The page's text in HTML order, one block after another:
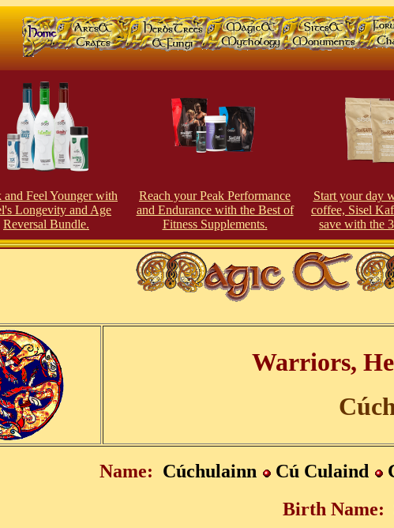
and Feel Younger with
Longevity and Age
Reversal Bundle.
Reach your Peak Performance
and Endurance with the Best of
Fitness Supplements.
Start your day
coffee, Sisel
save with the
Warriors,
Name: Cúchulainn Cú Culaind
Birth Name: